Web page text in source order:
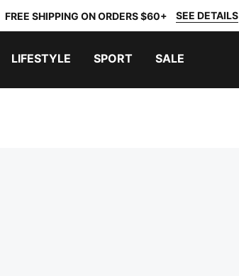
FREE SHIPPING ON ORDERS $60+ SEE DETAILS
LIFESTYLE SPORT SALE